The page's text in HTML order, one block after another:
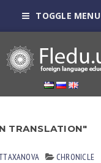
TOGGLE MENU
TRANSLATION"
CHRONICLE